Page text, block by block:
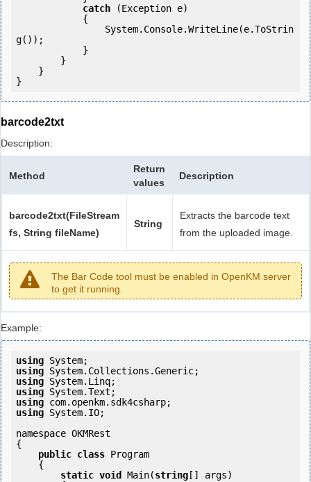
catch (Exception e)
g());
barcode2txt
Description:
Method
Return
values
Description
barcode2txt(FileStream
fs, String fileName)
String
Extracts the barcode text
from the uploaded image.
The Bar Code tool must be enabled in OpenKM server
to get it running.
Example:
using
using
using
using
using
using System.IO;
namespace OKMRest
{
public class Program
static void Main(string [] args)